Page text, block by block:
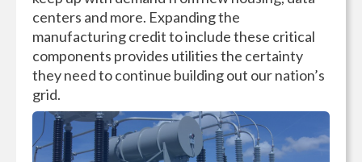
centers and more. Expanding the
manufacturing credit to include these critical
components provides utilities the certainty
they need to continue building out our nation’s
grid.